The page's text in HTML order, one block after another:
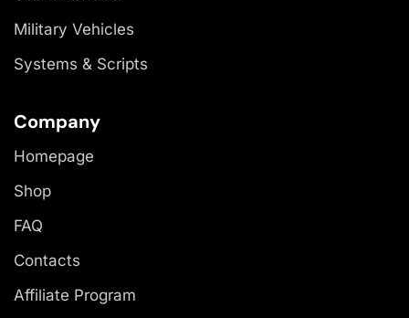
Military Vehicles
Systems & Scripts
Company
Homepage
Shop
FAQ
Contacts
Affiliate Program